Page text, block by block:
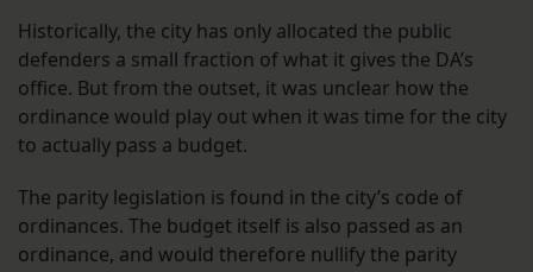
Historically, the city has only allocated the public
defenders a small fraction of what it gives the DA’s
office. But from the outset, it was unclear how the
ordinance would play out when it was time for the city
to actually pass a budget.
The parity legislation is found in the city’s code of
ordinances. The budget itself is also passed as an
ordinance, and would therefore nullify the parity